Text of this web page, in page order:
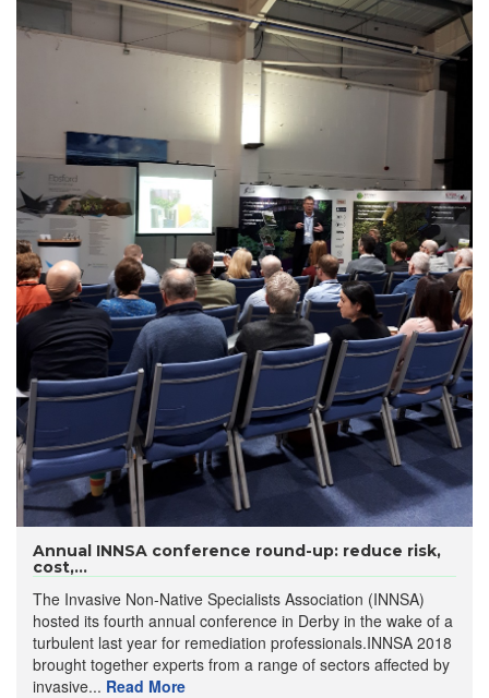
Annual INNSA conference round-up: reduce risk,
cost,...
The Invasive Non-Native Specialists Association (INNSA)
hosted its fourth annual conference in Derby in the wake of a
turbulent last year for remediation professionals.INNSA 2018
brought together experts from a range of sectors affected by
invasive... Read More